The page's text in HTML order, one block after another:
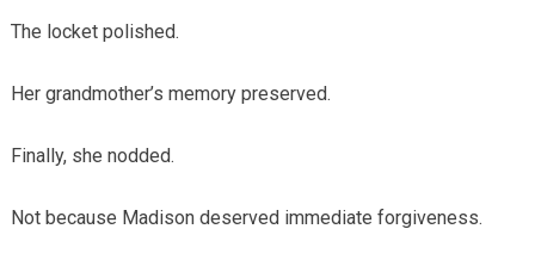
The locket polished.
Her grandmother’s memory preserved.
Finally, she nodded.
Not because Madison deserved immediate forgiveness.